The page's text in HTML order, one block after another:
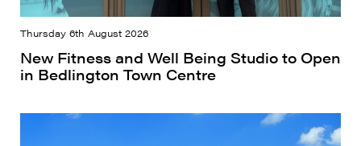
Thursday 6th August 2026
New Fitness and Well Being Studio to Open
in Bedlington Town Centre